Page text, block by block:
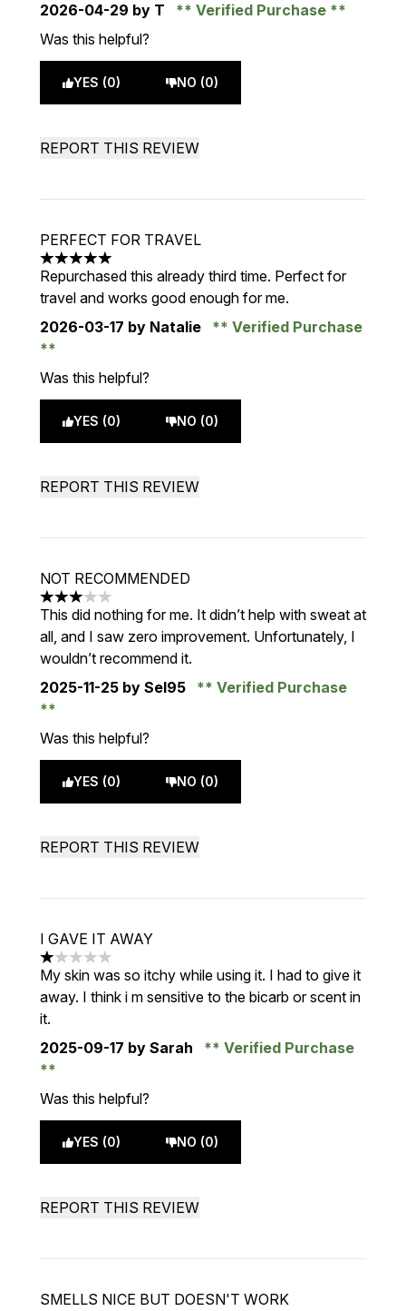
2026-04-29 by T
Verified Purchase
Was this helpful?
YES (0) NO (0)
REPORT THIS REVIEW
PERFECT FOR TRAVEL
5 stars out of a maximum of 5
Repurchased this already third time. Perfect for
travel and works good enough for me.
2026-03-17 by Natalie Verified Purchase
Was this helpful?
YES (0) NO (0)
REPORT THIS REVIEW
NOT RECOMMENDED
3 stars out of a maximum of 5
This did nothing for me. It didn’t help with sweat at
all, and I saw zero improvement. Unfortunately, I
wouldn’t recommend it.
2025-11-25 by Sel95 Verified Purchase
Was this helpful?
YES (0) NO (0)
REPORT THIS REVIEW
I GAVE IT AWAY
1 stars out of a maximum of 5
My skin was so itchy while using it. I had to give it
away. I think i m sensitive to the bicarb or scent in
it.
2025-09-17 by Sarah Verified Purchase
Was this helpful?
YES (0) NO (0)
REPORT THIS REVIEW
SMELLS NICE BUT DOESN'T WORK